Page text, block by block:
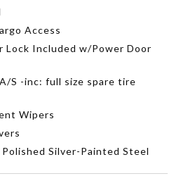
Access
Lock Included w/Power Door
S -inc: full size spare tire
Wipers
Silver-Painted Steel